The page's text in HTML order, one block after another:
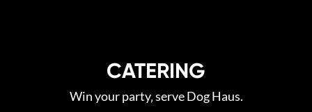
CATERING
Win your party‚ serve Dog Haus.